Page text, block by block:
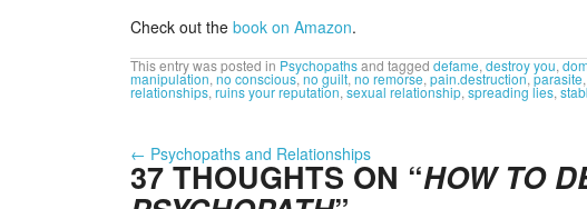
Check out the book on Amazon.
This entry was posted inPsychopathsand taggeddefame,destroy you,
manipulation, no conscious,no guilt, no remorse, pain.destruction, parasite,
relationships,ruins your reputation, sexual relationship, spreading lies,
← Psychopaths and Relationships
37 THOUGHTS ON “HOW TO